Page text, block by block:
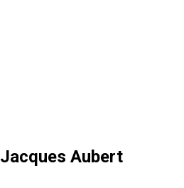
Jacques Aubert